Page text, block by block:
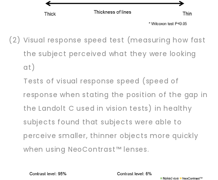
(2) Visual response speed test (measuring how fast
the subject perceived what they were looking
at)
Tests of visual response speed (speed of
response when stating the position of the gap in
the Landolt C used in vision tests) in healthy
subjects found that subjects were able to
perceive smaller, thinner objects more quickly
when using NeoContrast™ lenses.